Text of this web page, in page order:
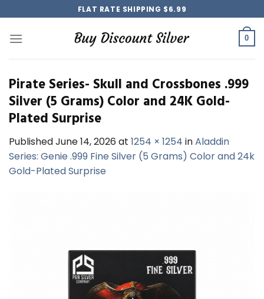
to
content
FLAT RATE SHIPPING $6.99
0
Pirate Series- Skull and Crossbones .999
Silver (5 Grams) Color and 24K Gold-
Plated Surprise
PublishedJune 14, 2026 at 1254 × 1254 inAladdin
Series: Genie .999 Fine Silver (5 Grams) Color and 24k
Gold-Plated Surprise